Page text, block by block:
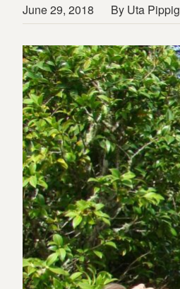
June 29, 2018 By Uta Pippig